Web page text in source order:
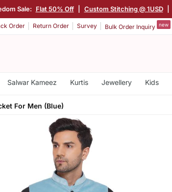
Sale: Flat 50% Off Custom Stitching @ 1USD
Order Return Order Survey Bulk Order Inquiry new
Salwar Kameez Kurtis Jewellery Kids
For Men (Blue)